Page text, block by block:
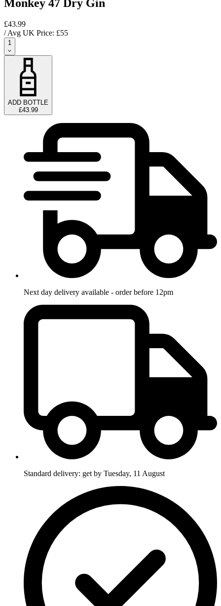
Monkey 47 Dry Gin
£43.99
/ Avg UK Price: £55
1
ADD BOTTLE
£43.99
Next day delivery available - order before 12pm
Standard delivery: get by Tuesday, 11 August